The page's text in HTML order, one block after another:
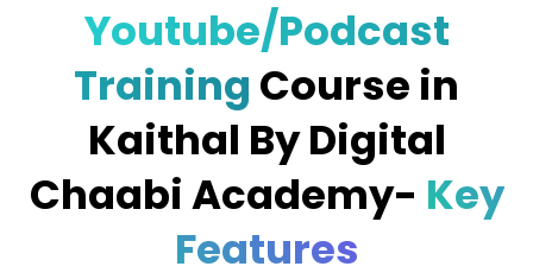
Youtube/Podcast
Training Course in
Kaithal By Digital
Chaabi Academy- Key
Features